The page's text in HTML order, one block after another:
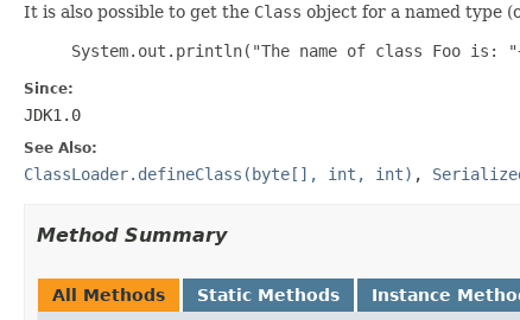
It is also possible to get the Class object for a named type
System.out.println("The name of class Foo is:
Since:
JDK1.0
See Also:
ClassLoader.defineClass(byte[], int, int) ,
Method Summary
All Methods Static Methods Instance